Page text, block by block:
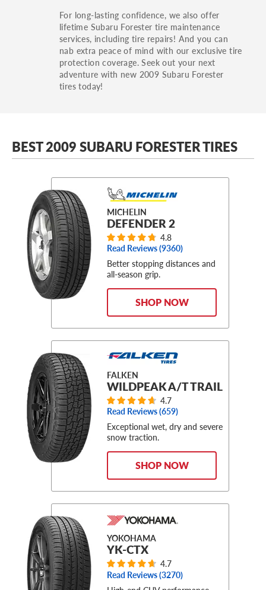
For long-lasting confidence, we also offer
lifetime Subaru Forester tire maintenance
services, including tire repairs! And you can
nab extra peace of mind with our exclusive tire
protection coverage. Seek out your next
adventure with new 2009 Subaru Forester
tires today!
BEST 2009 SUBARU FORESTER TIRES
MICHELIN
DEFENDER 2
4.8
Read Reviews (9360)
Better stopping distances and
all-season grip.
SHOP NOW
FALKEN
WILDPEAK A/T TRAIL
4.7
Read Reviews (659)
Exceptional wet, dry and severe
snow traction.
SHOP NOW
YOKOHAMA
YK-CTX
4.7
Read Reviews (3270)